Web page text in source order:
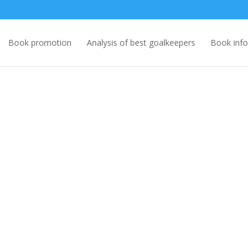
Book promotion Analysis of best goalkeepers Book info